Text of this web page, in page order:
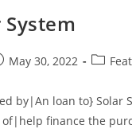
May 30, 2022
by|An loan to} Solar
finance the